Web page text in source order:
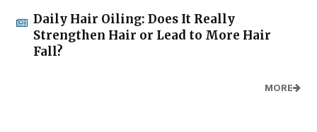
Daily Hair Oiling: Does It Really
Strengthen Hair or Lead to More Hair
Fall?
MORE